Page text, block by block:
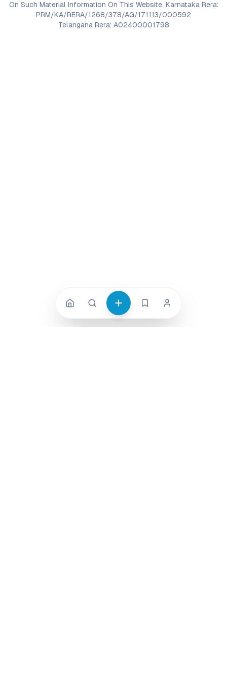
On Such Material Information On This Website. Karnataka Rera:
PRM/KA/RERA/1268/378/AG/171113/000592
Telangana Rera: A02400001798